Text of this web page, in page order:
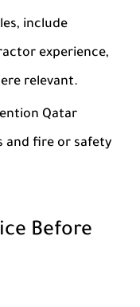
include
experience,
relevant.
Qatar
and fire or safety
Before